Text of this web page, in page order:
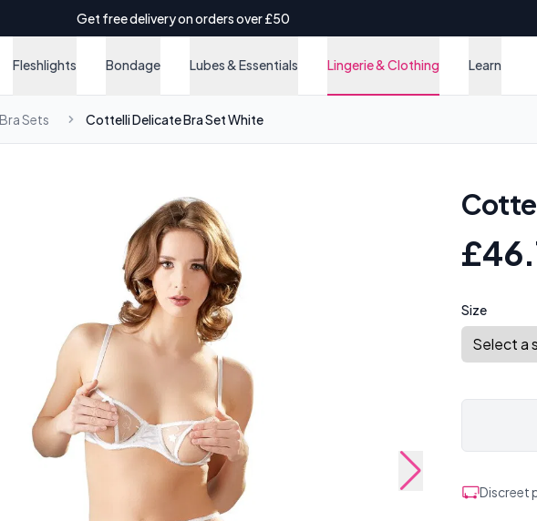
Get free delivery on orders over £50
Fleshlights Bondage Lubes & Essentials Lingerie & Clothing Learn
Bra Sets Cottelli Delicate Bra Set White
Size
Discreet